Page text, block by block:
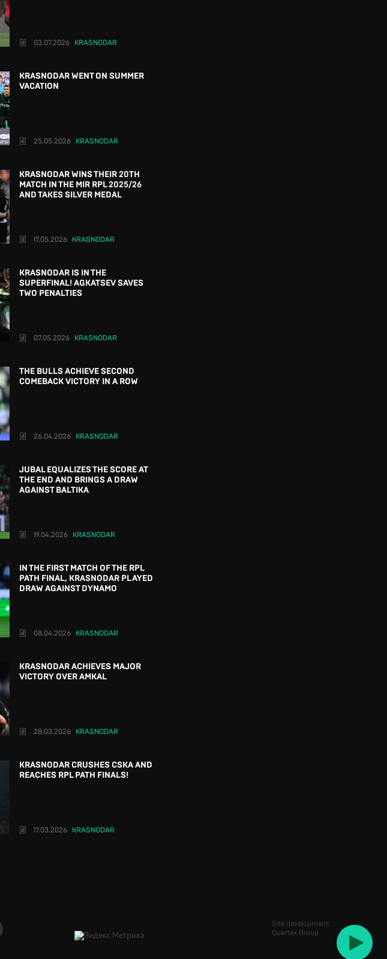
03.07.2026 KRASNODAR
KRASNODAR WENT ON SUMMER
VACATION
25.05.2026 KRASNODAR
KRASNODAR WINS THEIR 20TH
MATCH IN THE MIR RPL 2025/26
AND TAKES SILVER MEDAL
17.05.2026 KRASNODAR
KRASNODAR IS IN THE
SUPERFINAL! AGKATSEV SAVES
TWO PENALTIES
07.05.2026 KRASNODAR
THE BULLS ACHIEVE SECOND
COMEBACK VICTORY IN A ROW
26.04.2026 KRASNODAR
JUBAL EQUALIZES THE SCORE AT
THE END AND BRINGS A DRAW
AGAINST BALTIKA
19.04.2026 KRASNODAR
IN THE FIRST MATCH OF THE RPL
PATH FINAL, KRASNODAR PLAYED
DRAW AGAINST DYNAMO
08.04.2026 KRASNODAR
KRASNODAR ACHIEVES MAJOR
VICTORY OVER AMKAL
28.03.2026 KRASNODAR
KRASNODAR CRUSHES CSKA AND
REACHES RPL PATH FINALS!
17.03.2026 KRASNODAR
Site development:
Quartex Group